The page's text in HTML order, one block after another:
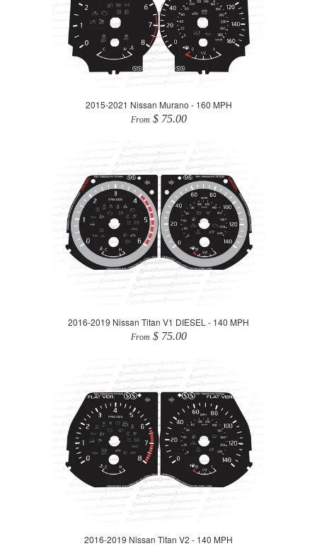
2015-2021 Nissan Murano - 160 MPH
From $ 75.00
2016-2019 Nissan Titan V1 DIESEL - 140 MPH
From $ 75.00
2016-2019 Nissan Titan V2 - 140 MPH